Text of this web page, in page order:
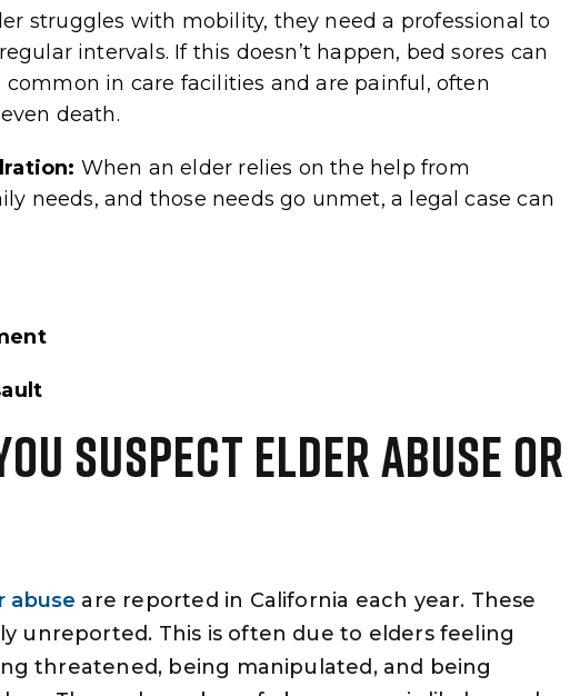
struggles with mobility, they need a professional to
intervals. If this doesn’t happen, bed sores can
common in care facilities and are painful, often
death.
When an elder relies on the help from
needs, and those needs go unmet, a legal case can
SUSPECT ELDER ABUSE OR
abuse are reported in California each year. These
unreported. This is often due to elders feeling
threatened, being manipulated, and being
patience to explain every step…
Yelp Review